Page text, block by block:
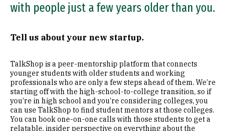
with people just a few years older than you.
Tell us about your new startup.
TalkShop is a peer-mentorship platform that connects
younger students with older students and working
professionals who are only a few steps ahead of them. We’re
starting off with the high-school-to-college transition, so if
you’re in high school and you’re considering colleges, you
can use TalkShop to find student mentors at those colleges.
You can book one-on-one calls with those students to get a
relatable, insider perspective on everything about the